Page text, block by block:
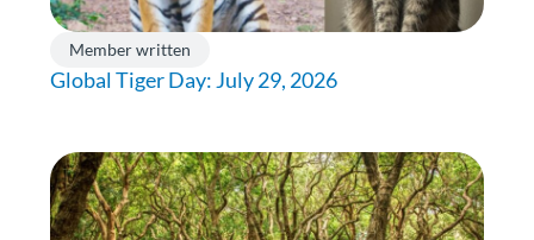
Member written
Global Tiger Day: July 29, 2026